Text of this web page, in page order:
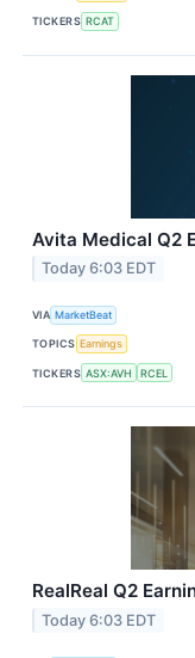
TICKERS RCAT
Avita Medical Q2
Today 6:03 EDT
VIA MarketBeat
TOPICS Earnings
TICKERS ASX:AVH RCEL
RealReal Q2
Today 6:03 EDT